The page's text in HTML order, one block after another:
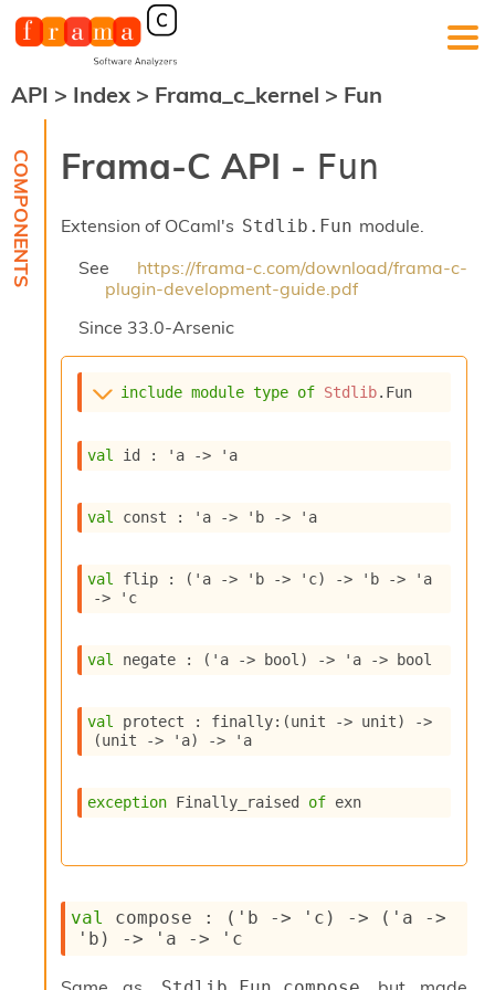
m
API > Index > Frama_c_kernel > Fun
Frama-C API - Fun
Extension of OCaml's Stdlib.Fun module.
See
https://frama-c.com/download/frama-c-
plugin-development-guide.pdf
Since 33.0-Arsenic
include module type of Stdlib.Fun
val id : 'a -> 'a
val const : 'a -> 'b -> 'a
val flip : ( 'a -> 'b -> 'c) -> 'b ->
'a
->
'c
val negate : ( 'a -> bool) -> 'a -> bool
val protect : finally: (unit -> unit)
->
(unit -> 'a) -> 'a
exception Finally_raised of exn
val compose : ( 'b -> 'c ) -> ( 'a
->
'b ) -> 'a -> 'c